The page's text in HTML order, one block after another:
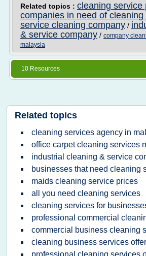
Related topics : cleaning service
companies in need of cleaning
service cleaning company /
& service company / company
malaysia
10 Resources
Related topics
cleaning services agency in
office carpet cleaning services
industrial cleaning & service
businesses that need cleaning
maids cleaning service prices
all you need cleaning services
cleaning services for
professional commercial
commercial business cleaning
cleaning business services
professional cleaning services